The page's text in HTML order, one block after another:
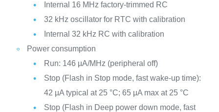
Internal 16 MHz factory-trimmed RC
32 kHz oscillator for RTC with calibration
Internal 32 kHz RC with calibration
Power consumption
Run: 146 µA/MHz (peripheral off)
Stop (Flash in Stop mode, fast wake-up time):
42 µA typical at 25 °C; 65 µA max at 25 °C
Stop (Flash in Deep power down mode, fast